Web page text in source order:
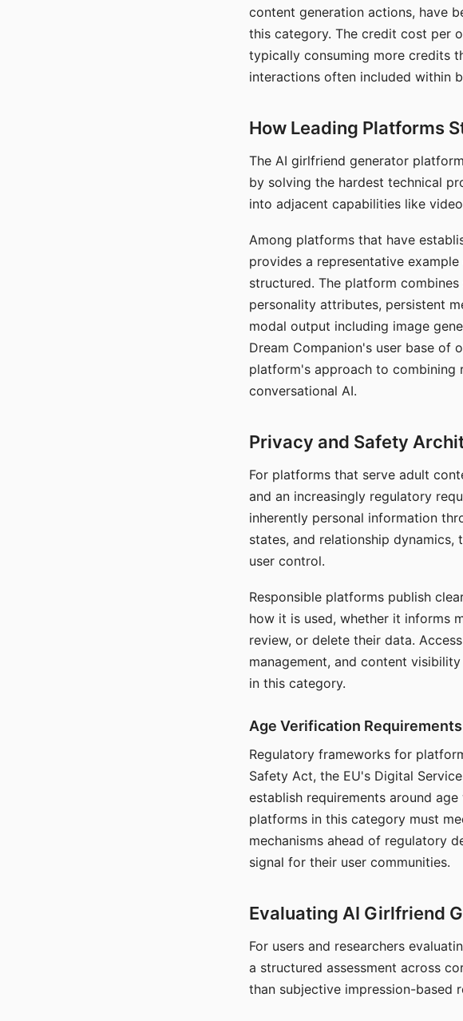
content generation actions, have
this category. The credit cost per
typically consuming more credits
interactions often included within
How Leading Platforms
The AI girlfriend generator
by solving the hardest technical
into adjacent capabilities like
Among platforms that have
provides a representative
structured. The platform
personality attributes, persistent
modal output including image
Dream Companion's user base of
platform's approach to combining
conversational AI.
Privacy and Safety
For platforms that serve adult
and an increasingly regulatory
inherently personal information
states, and relationship
user control.
Responsible platforms publish
how it is used, whether it informs
review, or delete their data.
management, and content
in this category.
Age Verification Requirements
Regulatory frameworks for
Safety Act, the EU's Digital
establish requirements around
platforms in this category must
mechanisms ahead of regulatory
signal for their user communities.
Evaluating AI Girlfriend
For users and researchers
a structured assessment across
than subjective impression-based